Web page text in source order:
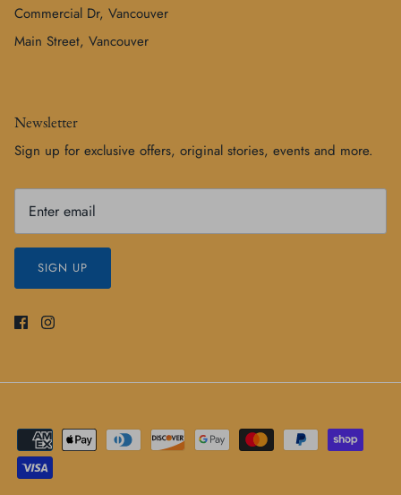
Commercial Dr, Vancouver
Main Street, Vancouver
Newsletter
Sign up for exclusive offers, original stories, events and more.
SIGN UP